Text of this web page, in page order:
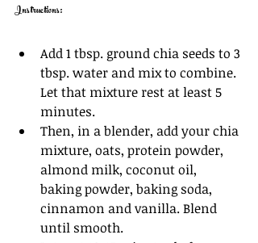
Instructions:
Add 1 tbsp. ground chia seeds to 3
tbsp. water and mix to combine.
Let that mixture rest at least 5
minutes.
Then, in a blender, add your chia
mixture, oats, protein powder,
almond milk, coconut oil,
baking powder, baking soda,
cinnamon and vanilla. Blend
until smooth.